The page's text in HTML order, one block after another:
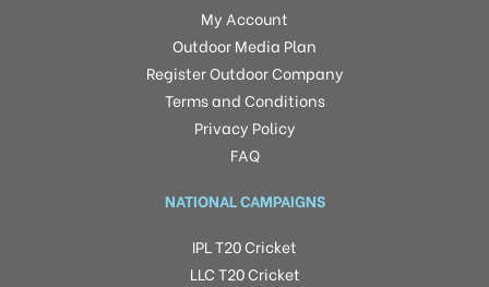
My Account
Outdoor Media Plan
Register Outdoor Company
Terms and Conditions
Privacy Policy
FAQ
NATIONAL CAMPAIGNS
IPL T20 Cricket
LLC T20 Cricket